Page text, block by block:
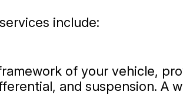
include:
of your vehicle,
and suspension. A